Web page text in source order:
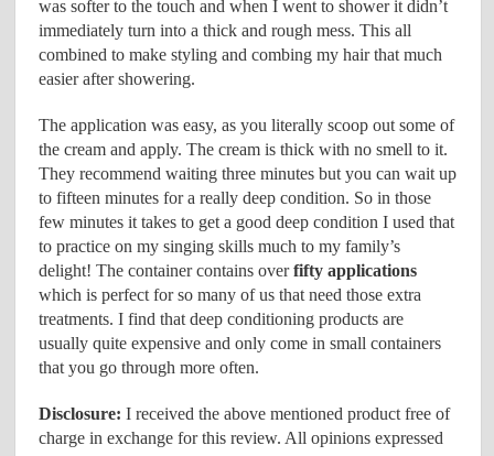
was softer to the touch and when I went to shower it didn’t
immediately turn into a thick and rough mess. This all
combined to make styling and combing my hair that much
easier after showering.
The application was easy, as you literally scoop out some of
the cream and apply. The cream is thick with no smell to it.
They recommend waiting three minutes but you can wait up
to fifteen minutes for a really deep condition. So in those
few minutes it takes to get a good deep condition I used that
to practice on my singing skills much to my family’s
delight! The container contains overfifty applications
which is perfect for so many of us that need those extra
treatments. I find that deep conditioning products are
usually quite expensive and only come in small containers
that you go through more often.
Disclosure: I received the above mentioned product free of
charge in exchange for this review. All opinions expressed